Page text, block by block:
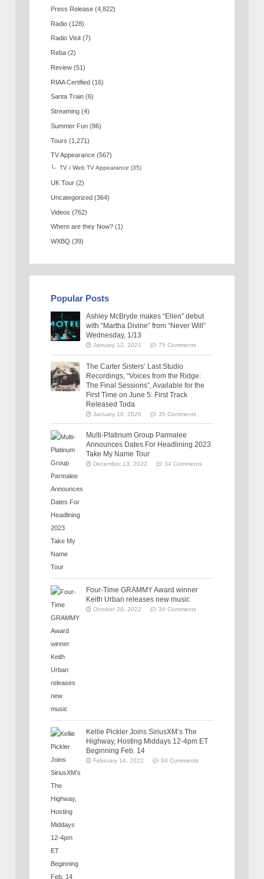
Press Release (4,822)
Radio (128)
Radio Visit (7)
Reba (2)
Review (51)
RIAA Certified (16)
Santa Train (6)
Streaming (4)
Summer Fun (86)
Tours (1,271)
TV Appearance (567)
TV / Web TV Appearance (35)
UK Tour (2)
Uncategorized (364)
Videos (762)
Where are they Now? (1)
WXBQ (39)
Popular Posts
Ashley McBryde makes “Ellen” debut
with “Martha Divine” from “Never Will”
Wednesday, 1/13
January 12, 2021 75 Comments
The Carter Sisters’ Last Studio
Recordings, “Voices from the Ridge:
The Final Sessions”, Available for the
First Time on June 5: First Track
Released Toda
January 16, 2026 35 Comments
Multi-Platinum Group Parmalee
Announces Dates For Headlining 2023
Take My Name Tour
December 13, 2022 34 Comments
Four-Time GRAMMY Award winner
Keith Urban releases new music
October 28, 2022 34 Comments
Kellie Pickler Joins SiriusXM’s The
Highway, Hosting Middays 12-4pm ET
Beginning Feb. 14
February 14, 2022 34 Comments